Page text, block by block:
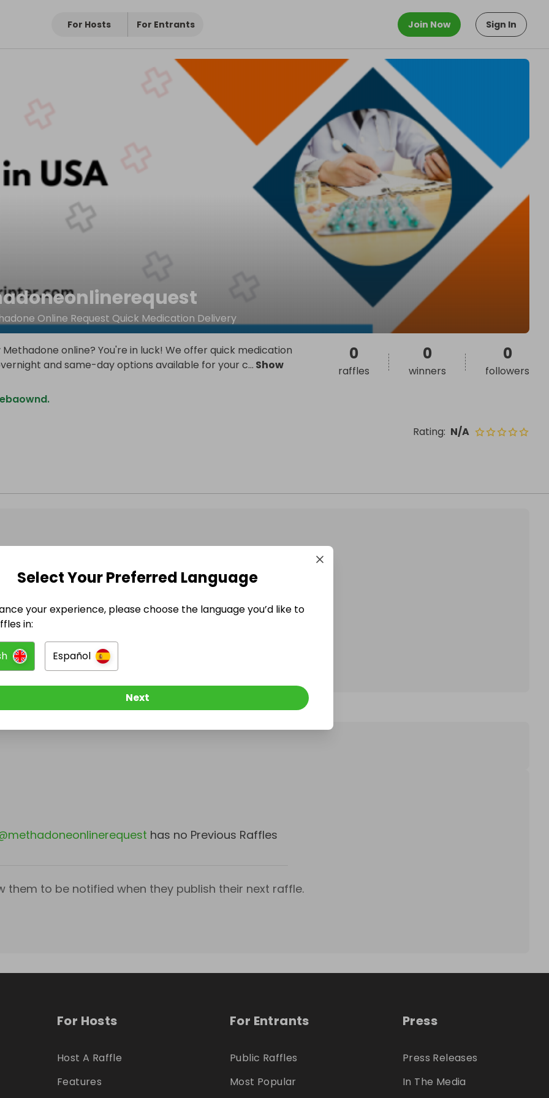
For Hosts For Entrants Join Now Sign In
Online Request Quick Medication Delivery
Rating: N/A
Methadone online? You're in luck! We offer quick medication
and same-day options available for your c... Show
0
raffles
0
winners
0
followers
@methadoneonlinerequest has no Live Raffles
them to be notified when they publish their next raffle.
methadoneonlinerequest has no Previous Raffles
them to be notified when they publish their next raffle.
For Hosts
Host A Raffle
Features
For Entrants
Public Raffles
Most Popular
Press
Press Releases
In The Media
Select Your Preferred Language
your experience, please choose the language you’d like to
in:
Español
Next